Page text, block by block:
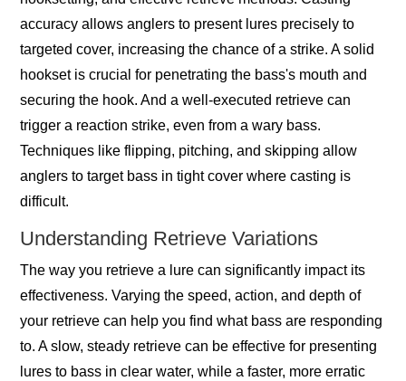
accuracy allows anglers to present lures precisely to
targeted cover, increasing the chance of a strike. A solid
hookset is crucial for penetrating the bass's mouth and
securing the hook. And a well-executed retrieve can
trigger a reaction strike, even from a wary bass.
Techniques like flipping, pitching, and skipping allow
anglers to target bass in tight cover where casting is
difficult.
Understanding Retrieve Variations
The way you retrieve a lure can significantly impact its
effectiveness. Varying the speed, action, and depth of
your retrieve can help you find what bass are responding
to. A slow, steady retrieve can be effective for presenting
lures to bass in clear water, while a faster, more erratic